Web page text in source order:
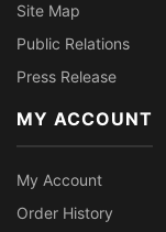
Site Map
Public Relations
Press Release
MY ACCOUNT
My Account
Order History